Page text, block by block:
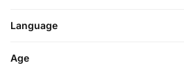
Language
Age